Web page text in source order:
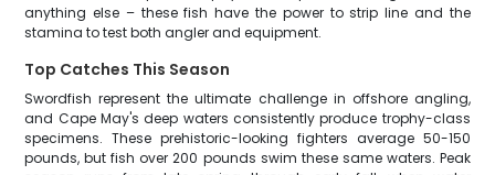
anything else – these fish have the power to strip line and the
stamina to test both angler and equipment.
Top Catches This Season
Swordfish represent the ultimate challenge in offshore angling,
and Cape May's deep waters consistently produce trophy-class
specimens. These prehistoric-looking fighters average 50-150
pounds, but fish over 200 pounds swim these same waters. Peak